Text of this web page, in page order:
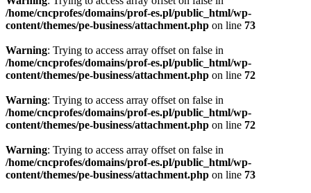
/home/cncprofes/domains/prof-es.pl/public_html/wp-
content/themes/pe-business/attachment.php on line 73
Warning: Trying to access array offset on false in
/home/cncprofes/domains/prof-es.pl/public_html/wp-
content/themes/pe-business/attachment.php on line 72
Warning: Trying to access array offset on false in
/home/cncprofes/domains/prof-es.pl/public_html/wp-
content/themes/pe-business/attachment.php on line 72
Warning: Trying to access array offset on false in
/home/cncprofes/domains/prof-es.pl/public_html/wp-
content/themes/pe-business/attachment.php on line 73